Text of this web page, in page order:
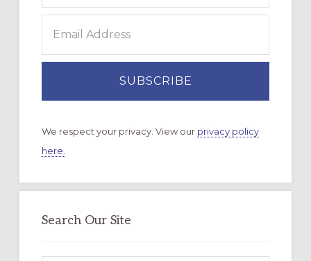
We respect your privacy. View our privacy policy
here.
Search Our Site